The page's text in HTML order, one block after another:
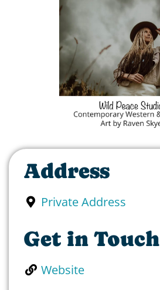
Address
Private Address
Get in Touch
Website